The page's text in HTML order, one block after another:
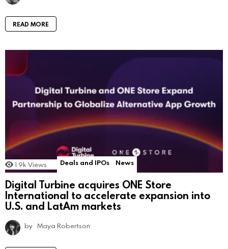
READ MORE
1.9k Views Deals and IPOs News
Digital Turbine acquires ONE Store
International to accelerate expansion into
U.S. and LatAm markets
by Maya Robertson